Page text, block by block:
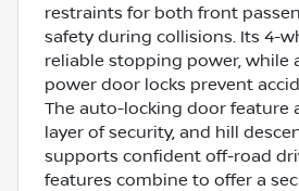
restraints for both front
safety during collisions. Its 4-
reliable stopping power, while
power door locks prevent
The auto-locking door feature
layer of security, and hill
supports confident off-road
features combine to offer a